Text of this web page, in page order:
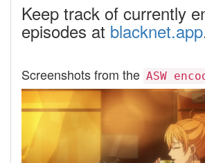
Keep track of currently
episodes at blacknet.app
Screenshots from the ASW